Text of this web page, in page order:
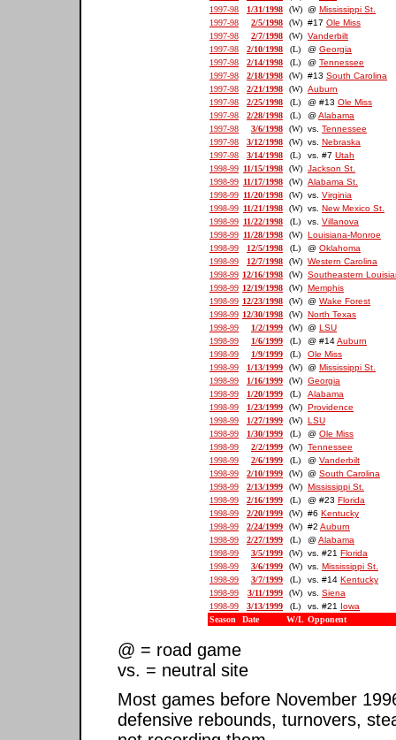
1997-98
1/31/1998 (W) @ Mississippi St.
1997-98
2/5/1998 (W) #17 Ole Miss
1997-98
2/7/1998 (W) Vanderbilt
1997-98
2/10/1998 (L) @ Georgia
1997-98
2/14/1998 (L) @ Tennessee
1997-98
2/18/1998 (W) #13 South Carolina
1997-98
2/21/1998 (W) Auburn
1997-98
2/25/1998 (L) @ #13 Ole Miss
1997-98
2/28/1998 (L) @Alabama
1997-98
3/6/1998 (W) vs. Tennessee
1997-98
3/12/1998 (W) vs. Nebraska
1997-98
3/14/1998 (L) vs. #7 Utah
1998-99 11/15/1998 (W) Jackson St.
1998-99 11/17/1998 (W) Alabama St.
1998-99 11/20/1998 (W) vs. Virginia
1998-99 11/21/1998 (W) vs. New Mexico St.
1998-99 11/22/1998 (L) vs. Villanova
1998-99 11/28/1998 (W) Louisiana-Monroe
1998-99
12/5/1998 (L) @ Oklahoma
1998-99
12/7/1998 (W) Western Carolina
1998-99 12/16/1998 (W) Southeastern
1998-99 12/19/1998 (W) Memphis
1998-99 12/23/1998 (W) @ Wake Forest
1998-99 12/30/1998 (W) North Texas
1998-99
1/2/1999 (W) @ LSU
1998-99
1/6/1999 (L) @ #14Auburn
1998-99
1/9/1999 (L)
Ole Miss
1998-99
1/13/1999 (W) @ Mississippi St.
1998-99
1/16/1999 (W) Georgia
1998-99
1/20/1999 (L)
Alabama
1998-99
1/23/1999 (W) Providence
1998-99
1/27/1999 (W) LSU
1998-99
1/30/1999 (L) @ Ole Miss
1998-99
2/2/1999 (W) Tennessee
1998-99
2/6/1999 (L) @ Vanderbilt
1998-99
2/10/1999 (W) @ South Carolina
1998-99
2/13/1999 (W) Mississippi St.
1998-99
2/16/1999 (L) @ #23 Florida
1998-99
2/20/1999 (W) #6 Kentucky
1998-99
2/24/1999 (W) #2 Auburn
1998-99
2/27/1999 (L) @Alabama
1998-99
3/5/1999 (W) vs. #21 Florida
1998-99
3/6/1999 (W) vs. Mississippi St.
1998-99
3/7/1999 (L) vs. #14 Kentucky
1998-99
3/11/1999 (W) vs. Siena
1998-99
3/13/1999 (L) vs. #21 Iowa
Season
Date W/L Opponent
@ = road game
vs. = neutral site
Most games before November
defensive rebounds, turnovers,